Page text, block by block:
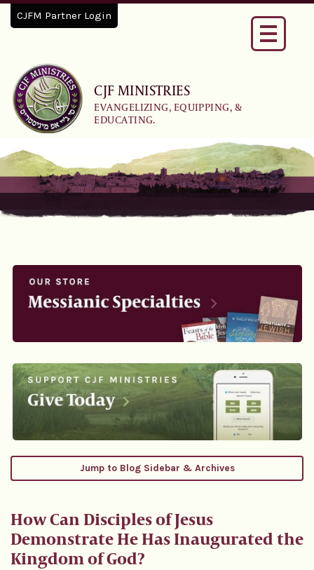
CJF MINISTRIES
EVANGELIZING, EQUIPPING, &
EDUCATING.
CJFM Partner Login
Toggle
Jump to Blog Sidebar & Archives
How Can Disciples of Jesus
Demonstrate He Has Inaugurated the
Kingdom of God?